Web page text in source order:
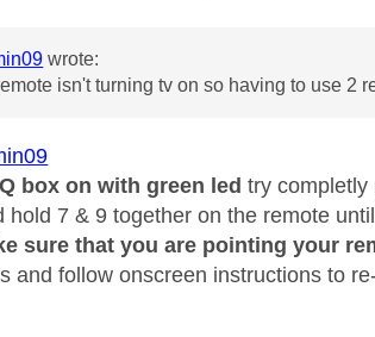
wrote:
isn't turning tv on so having to use 2
box on with green led try completly
hold 7 & 9 together on the remote
sure that you are pointing your
and follow onscreen instructions to